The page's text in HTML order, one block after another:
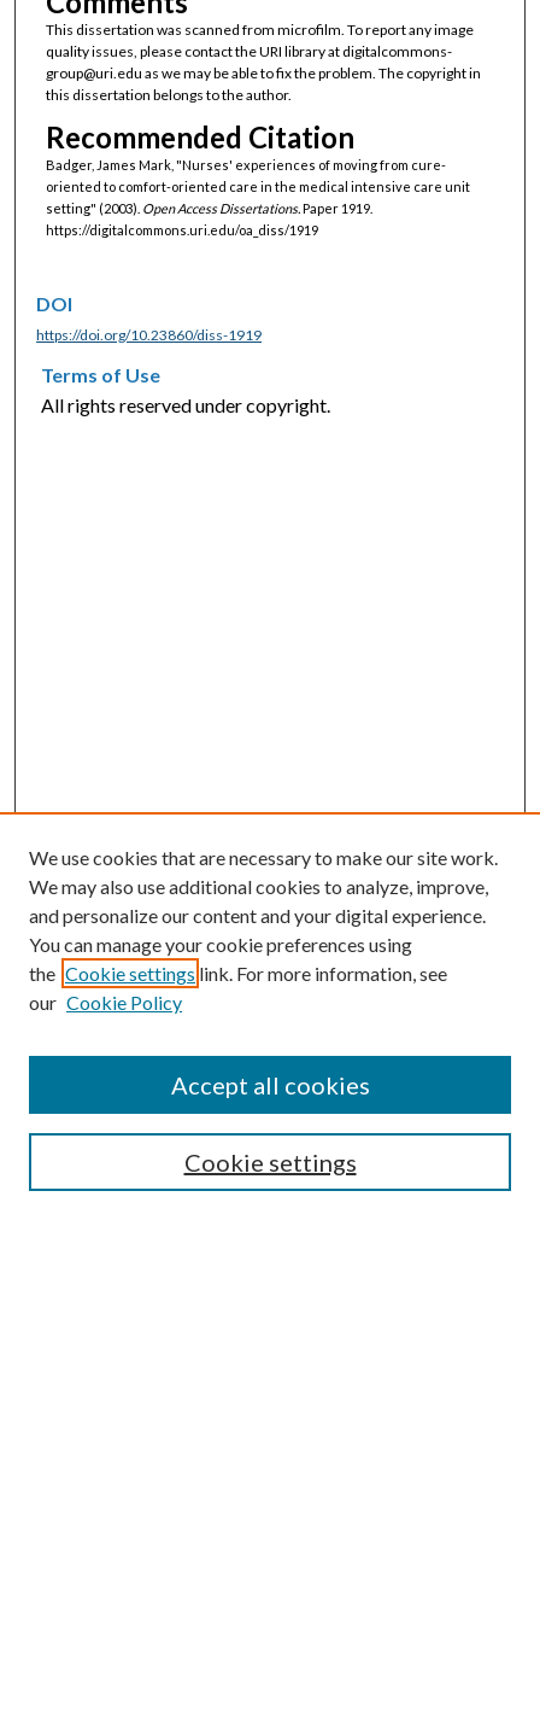
This dissertation was scanned from microfilm. To report any image
quality issues, please contact the URI library at digitalcommons-
group@uri.edu as we may be able to fix the problem. The copyright in
this dissertation belongs to the author.
Recommended Citation
Badger, James Mark, "Nurses' experiences of moving from cure-
oriented to comfort-oriented care in the medical intensive care unit
setting" (2003). Open Access Dissertations.Paper 1919.
https://digitalcommons.uri.edu/oa_diss/1919
DOI
https://doi.org/10.23860/diss-1919
Terms of Use
All rights reserved under copyright.
SEARCH
We use cookies that are necessary to make our site work.
We may also use additional cookies to analyze, improve,
and personalize our content and your digital experience.
You can manage your cookie preferences using
the Cookie settings link. For more information, see
our Cookie Policy
Cookie settings
Accept all cookies